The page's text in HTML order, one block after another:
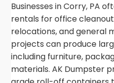
Businesses in Corry, PA
rentals for office
relocations, and general
projects can produce
including furniture,
materials. AK Dumpster